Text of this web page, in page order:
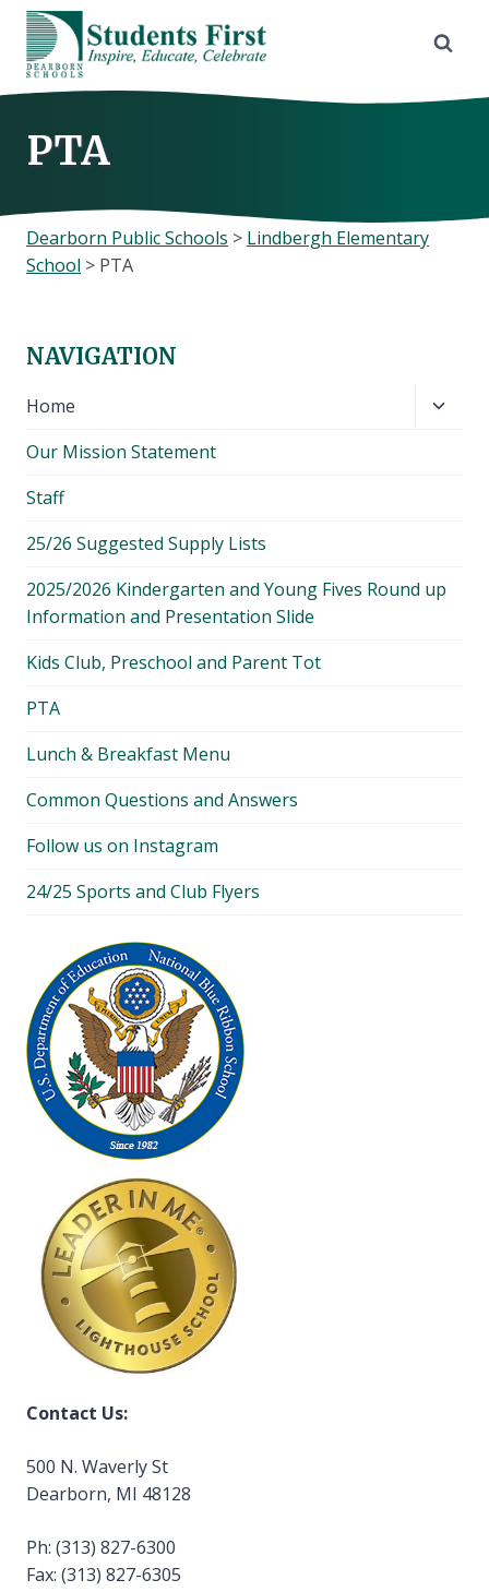
Skip
content
PTA
Dearborn Public Schools > Lindbergh Elementary
School > PTA
NAVIGATION
Home
Our Mission Statement
Staff
25/26 Suggested Supply Lists
2025/2026 Kindergarten and Young Fives Round up
Information and Presentation Slide
Kids Club, Preschool and Parent Tot
PTA
Lunch & Breakfast Menu
Common Questions and Answers
Follow us on Instagram
24/25 Sports and Club Flyers
Contact Us:
500 N. Waverly St
Dearborn, MI 48128
Ph: (313) 827-6300
Fax: (313) 827-6305